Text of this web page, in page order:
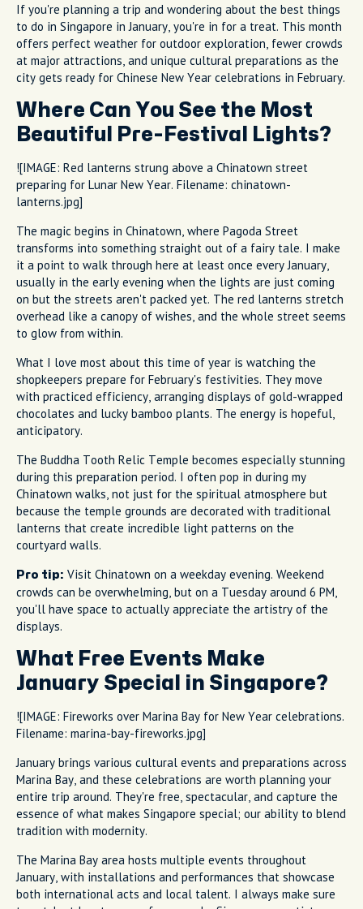
If you're planning a trip and wondering about the best things
to do in Singapore in January, you're in for a treat. This month
offers perfect weather for outdoor exploration, fewer crowds
at major attractions, and unique cultural preparations as the
city gets ready for Chinese New Year celebrations in February.
Where Can You See the Most
Beautiful Pre-Festival Lights?
![IMAGE: Red lanterns strung above a Chinatown street
preparing for Lunar New Year. Filename: chinatown-
lanterns.jpg]
The magic begins in Chinatown, where Pagoda Street
transforms into something straight out of a fairy tale. I make
it a point to walk through here at least once every January,
usually in the early evening when the lights are just coming
on but the streets aren't packed yet. The red lanterns stretch
overhead like a canopy of wishes, and the whole street seems
to glow from within.
What I love most about this time of year is watching the
shopkeepers prepare for February's festivities. They move
with practiced efficiency, arranging displays of gold-wrapped
chocolates and lucky bamboo plants. The energy is hopeful,
anticipatory.
The Buddha Tooth Relic Temple becomes especially stunning
during this preparation period. I often pop in during my
Chinatown walks, not just for the spiritual atmosphere but
because the temple grounds are decorated with traditional
lanterns that create incredible light patterns on the
courtyard walls.
Pro tip: Visit Chinatown on a weekday evening. Weekend
crowds can be overwhelming, but on a Tuesday around 6 PM,
you'll have space to actually appreciate the artistry of the
displays.
What Free Events Make
January Special in Singapore?
![IMAGE: Fireworks over Marina Bay for New Year celebrations.
Filename: marina-bay-fireworks.jpg]
January brings various cultural events and preparations across
Marina Bay, and these celebrations are worth planning your
entire trip around. They're free, spectacular, and capture the
essence of what makes Singapore special; our ability to blend
tradition with modernity.
The Marina Bay area hosts multiple events throughout
January, with installations and performances that showcase
both international acts and local talent. I always make sure